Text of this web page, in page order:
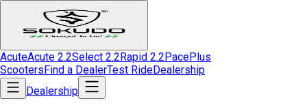
AcuteAcute 2.2Select 2.2Rapid 2.2PacePlus
ScootersFind a DealerTest RideDealership
Dealership